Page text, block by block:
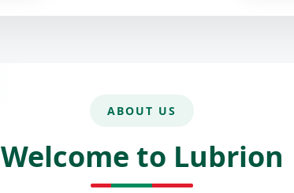
ABOUT US
Welcome to Lubrion